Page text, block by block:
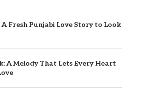
A Fresh Punjabi Love Story to Look
A Melody That Lets Every Heart